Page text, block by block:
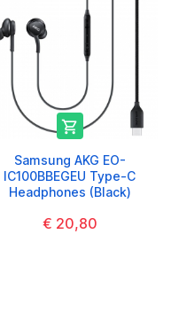

Samsung AKG EO-
IC100BBEGEU Type-C
Headphones (Black)
€ 20,80